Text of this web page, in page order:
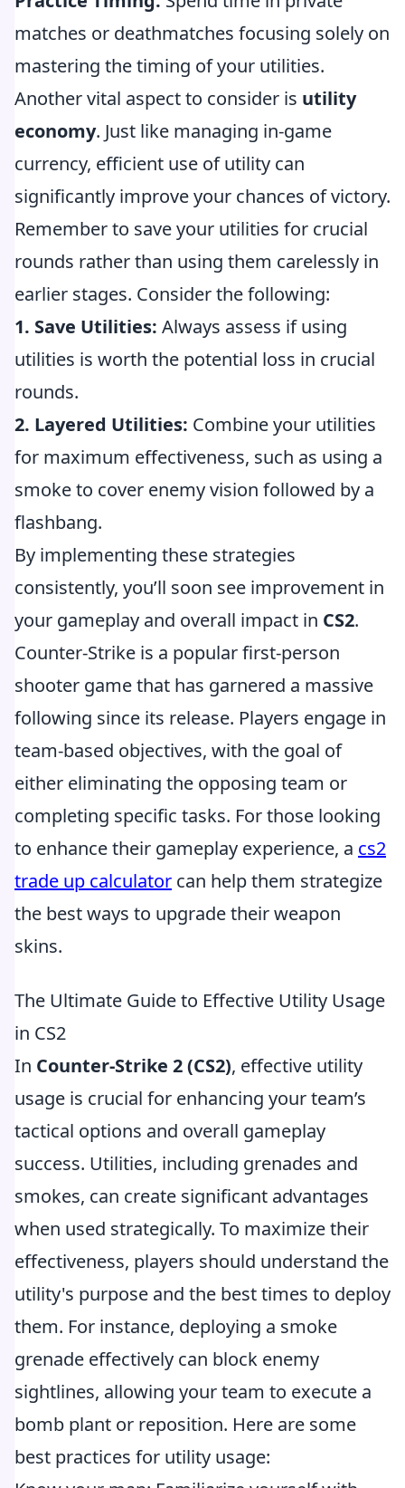
matches or deathmatches focusing solely on
mastering the timing of your utilities.
Another vital aspect to consider is utility
economy. Just like managing in-game
currency, efficient use of utility can
significantly improve your chances of victory.
Remember to save your utilities for crucial
rounds rather than using them carelessly in
earlier stages. Consider the following:
1. Save Utilities: Always assess if using
utilities is worth the potential loss in crucial
rounds.
2. Layered Utilities: Combine your utilities
for maximum effectiveness, such as using a
smoke to cover enemy vision followed by a
flashbang.
By implementing these strategies
consistently, you’ll soon see improvement in
your gameplay and overall impact in CS2.
Counter-Strike is a popular first-person
shooter game that has garnered a massive
following since its release. Players engage in
team-based objectives, with the goal of
either eliminating the opposing team or
completing specific tasks. For those looking
to enhance their gameplay experience, a cs2
trade up calculator can help them strategize
the best ways to upgrade their weapon
skins.
The Ultimate Guide to Effective Utility Usage
in CS2
In Counter-Strike 2 (CS2), effective utility
usage is crucial for enhancing your team’s
tactical options and overall gameplay
success. Utilities, including grenades and
smokes, can create significant advantages
when used strategically. To maximize their
effectiveness, players should understand the
utility's purpose and the best times to deploy
them. For instance, deploying a smoke
grenade effectively can block enemy
sightlines, allowing your team to execute a
bomb plant or reposition. Here are some
best practices for utility usage: